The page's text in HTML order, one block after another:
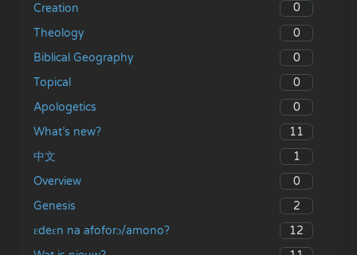
Creation
0
Theology
0
Biblical Geography
0
Topical
0
Apologetics
0
What’s new?
11
中文
1
Overview
0
Genesis
2
ɛdeɛn na afoforɔ/amono?
12